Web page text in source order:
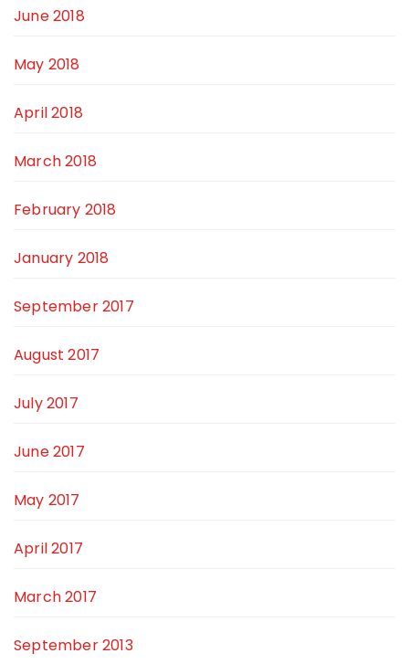
June 2018
May 2018
April 2018
March 2018
February 2018
January 2018
September 2017
August 2017
July 2017
June 2017
May 2017
April 2017
March 2017
September 2013